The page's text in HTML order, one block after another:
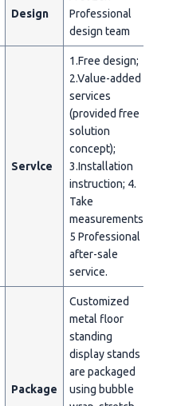
Design
Professional
design team
Servlce
1.Free design;
2.Value-added
services
(provided free
solution
concept);
3.Installation
instruction; 4.
Take
measurements;
5 Professional
after-sale
service.
Package
Customized
metal floor
standing
display stands
are packaged
using bubble